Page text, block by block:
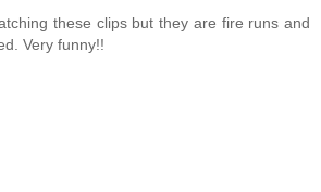
these clips but they are fire runs and
Very funny!!